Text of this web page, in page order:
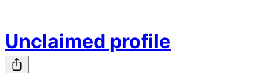
Unclaimed profile